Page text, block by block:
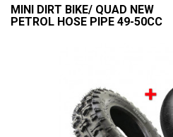
MINI DIRT BIKE/ QUAD NEW
PETROL HOSE PIPE 49-50CC